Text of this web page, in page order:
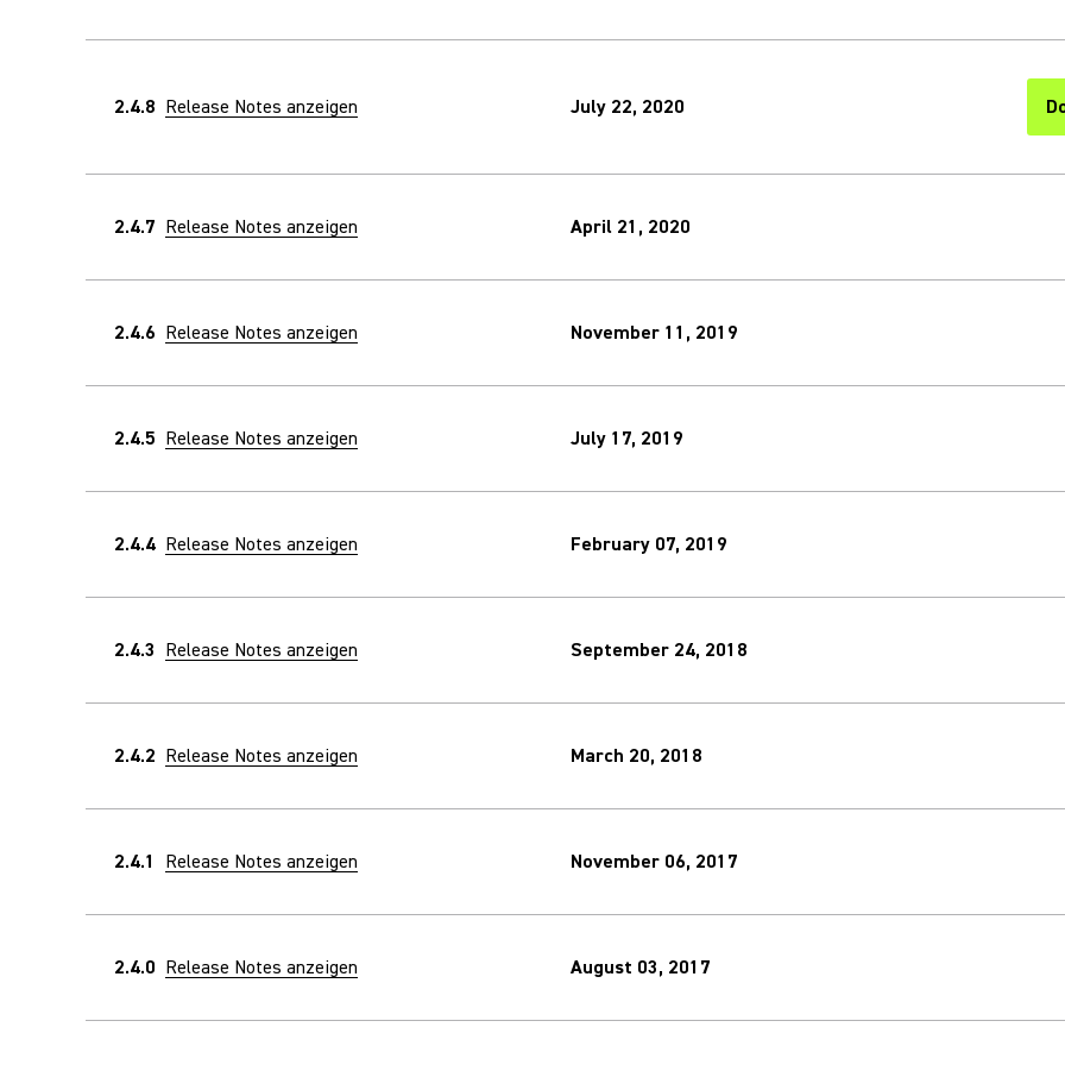
2.4.8 Release Notes anzeigen July 22, 2020
2.4.7 Release Notes anzeigen April 21, 2020
2.4.6 Release Notes anzeigen November 11, 2019
2.4.5 Release Notes anzeigen July 17, 2019
2.4.4 Release Notes anzeigen February 07, 2019
2.4.3 Release Notes anzeigen September 24, 2018
2.4.2 Release Notes anzeigen March 20, 2018
2.4.1 Release Notes anzeigen November 06, 2017
2.4.0 Release Notes anzeigen August 03, 2017